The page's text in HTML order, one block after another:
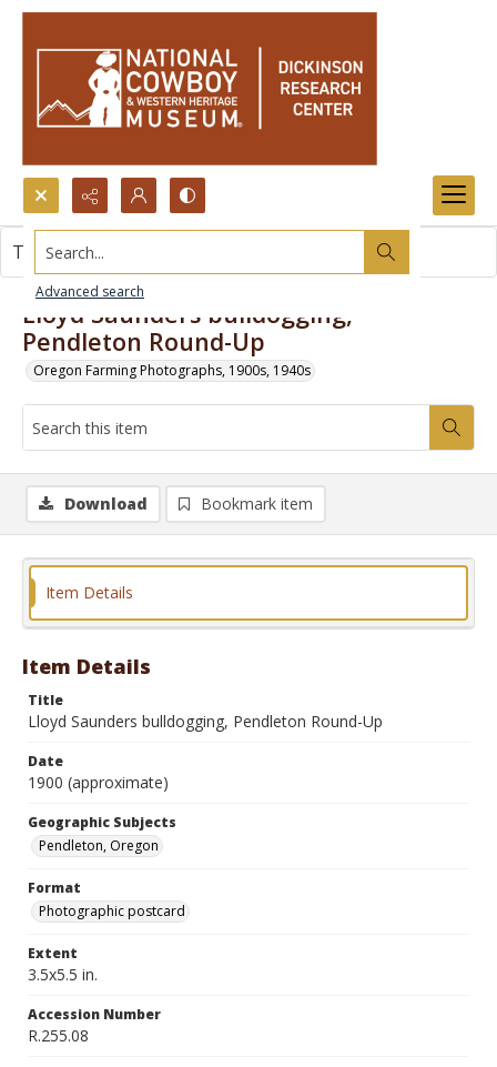
Search...
Advanced search
Lloyd Saunders bulldogging,
Pendleton Round-Up
Oregon Farming Photographs, 1900s, 1940s
This item contains no images.
Download Bookmark item
Item Details
Item Details
Title
Lloyd Saunders bulldogging, Pendleton Round-Up
Date
1900 (approximate)
Geographic Subjects
Pendleton, Oregon
Format
Photographic postcard
Extent
3.5x5.5 in.
Accession Number
R.255.08